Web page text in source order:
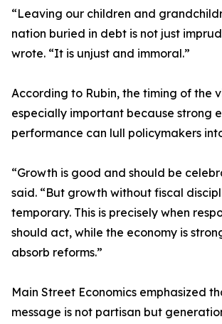
“Leaving our children and
nation buried in debt is not just
wrote. “It is unjust and immoral.”
According to Rubin, the timing of the
especially important because strong
performance can lull policymakers
“Growth is good and should be
said. “But growth without fiscal
temporary. This is precisely when
should act, while the economy is
absorb reforms.”
Main Street Economics emphasized
message is not partisan but